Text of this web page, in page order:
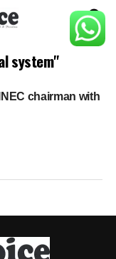
system"
chairman with